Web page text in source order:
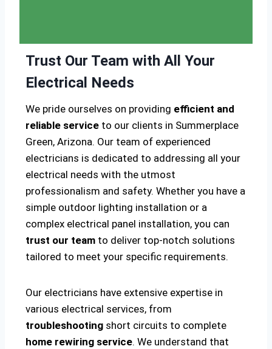
Trust Our Team with All Your
Electrical Needs
We pride ourselves on providing efficient and
reliable service to our clients in Summerplace
Green, Arizona. Our team of experienced
electricians is dedicated to addressing all your
electrical needs with the utmost
professionalism and safety. Whether you have a
simple outdoor lighting installation or a
complex electrical panel installation, you can
trust our team to deliver top-notch solutions
tailored to meet your specific requirements.
Our electricians have extensive expertise in
various electrical services, from
troubleshooting short circuits to complete
home rewiring service. We understand that